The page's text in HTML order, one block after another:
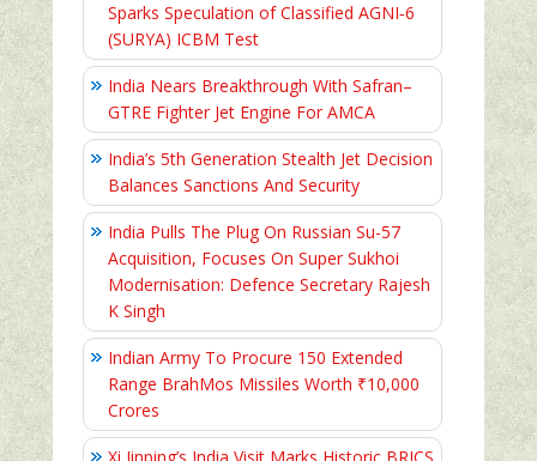
Sparks Speculation of Classified AGNI‑6
(SURYA) ICBM Test
India Nears Breakthrough With Safran–
GTRE Fighter Jet Engine For AMCA
India’s 5th Generation Stealth Jet Decision
Balances Sanctions And Security
India Pulls The Plug On Russian Su-57
Acquisition, Focuses On Super Sukhoi
Modernisation: Defence Secretary Rajesh
K Singh
Indian Army To Procure 150 Extended
Range BrahMos Missiles Worth ₹10,000
Crores